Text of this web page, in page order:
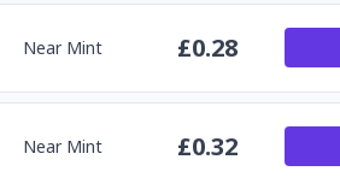
Near Mint £0.28
Near Mint £0.32